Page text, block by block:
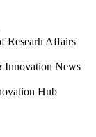
Researh Affairs
Innovation News
Hub